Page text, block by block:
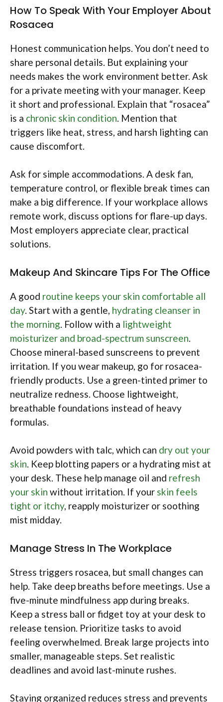
How To Speak With Your Employer About
Rosacea
Honest communication helps. You don’t need to
share personal details. But explaining your
needs makes the work environment better. Ask
for a private meeting with your manager. Keep
it short and professional. Explain that “rosacea”
is a chronic skin condition. Mention that
triggers like heat, stress, and harsh lighting can
cause discomfort.
Ask for simple accommodations. A desk fan,
temperature control, or flexible break times can
make a big difference. If your workplace allows
remote work, discuss options for flare-up days.
Most employers appreciate clear, practical
solutions.
Makeup And Skincare Tips For The Office
A good routine keeps your skin comfortable all
day. Start with a gentle, hydrating cleanser in
the morning. Follow with a lightweight
moisturizer and broad-spectrum sunscreen.
Choose mineral-based sunscreens to prevent
irritation. If you wear makeup, go for rosacea-
friendly products. Use a green-tinted primer to
neutralize redness. Choose lightweight,
breathable foundations instead of heavy
formulas.
Avoid powders with talc, which can dry out your
skin. Keep blotting papers or a hydrating mist at
your desk. These help manage oil and refresh
your skin without irritation. If your skin feels
tight or itchy, reapply moisturizer or soothing
mist midday.
Manage Stress In The Workplace
Stress triggers rosacea, but small changes can
help. Take deep breaths before meetings. Use a
five-minute mindfulness app during breaks.
Keep a stress ball or fidget toy at your desk to
release tension. Prioritize tasks to avoid
feeling overwhelmed. Break large projects into
smaller, manageable steps. Set realistic
deadlines and avoid last-minute rushes.
Staying organized reduces stress and prevents